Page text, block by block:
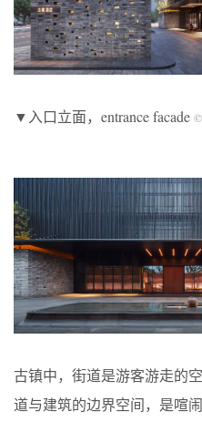
▼入口立面，entrance facade
古镇中，街道是游客游走的
道与建筑的边界空间，是喧